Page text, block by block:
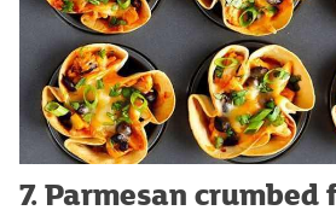
7. Parmesan crumbed